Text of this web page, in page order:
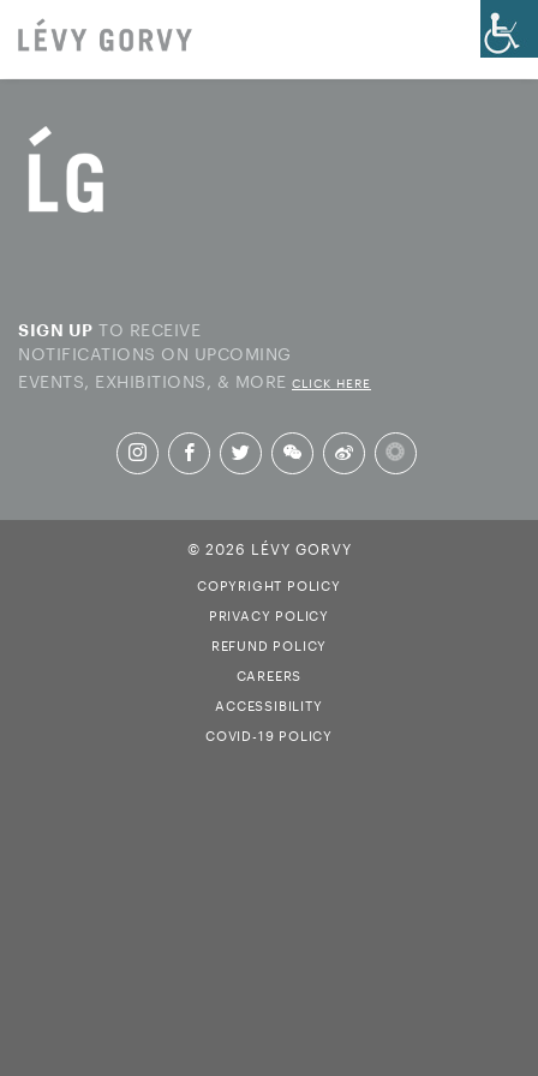
SIGN UP TO RECEIVE
NOTIFICATIONS ON UPCOMING
EVENTS, EXHIBITIONS, & MORE CLICK HERE
© 2026 LÉVY GORVY
COPYRIGHT POLICY
PRIVACY POLICY
REFUND POLICY
CAREERS
ACCESSIBILITY
COVID-19 POLICY